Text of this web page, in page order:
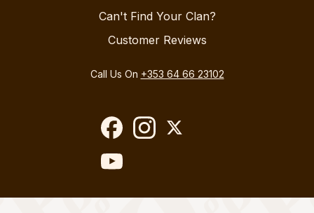
Can't Find Your Clan?
Customer Reviews
Call Us On +353 64 66 23102